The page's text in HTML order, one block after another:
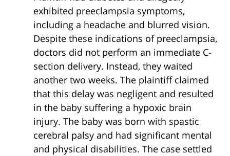
exhibited preeclampsia symptoms,
including a headache and blurred vision.
Despite these indications of preeclampsia,
doctors did not perform an immediate C-
section delivery. Instead, they waited
another two weeks. The plaintiff claimed
that this delay was negligent and resulted
in the baby suffering a hypoxic brain
injury. The baby was born with spastic
cerebral palsy and had significant mental
and physical disabilities. The case settled